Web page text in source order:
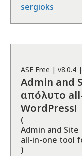
sergioks
ASE Free | v8.0.4 |
Admin and
απόλυτο
WordPress!
(
Admin and
all-in-one tool
)